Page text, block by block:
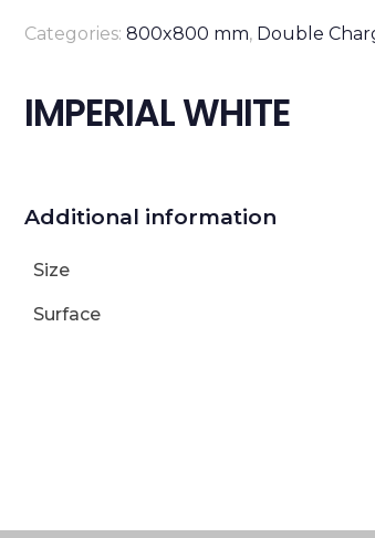
Categories: 800x800 mm, Double
IMPERIAL WHITE
Additional information
Size
Surface